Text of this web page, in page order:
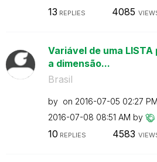
13 REPLIES 4085
Variável de uma
a dimensão...
Brasil
by on ‎2016-07-05 02:27 PM
‎2016-07-08 08:51 AM by
10 REPLIES 4583